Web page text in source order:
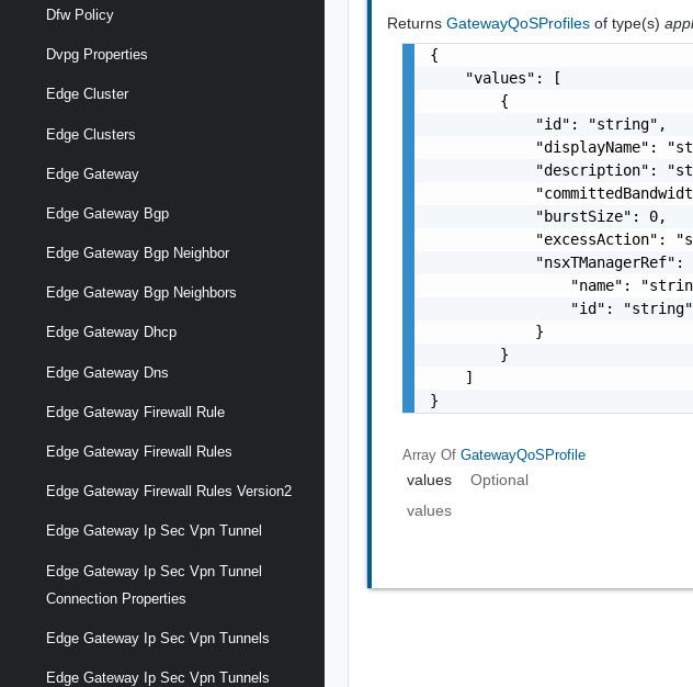
Dfw Policy
Dvpg Properties
Edge Cluster
Edge Clusters
Edge Gateway
Edge Gateway Bgp
Edge Gateway Bgp Neighbor
Edge Gateway Bgp Neighbors
Edge Gateway Dhcp
Edge Gateway Dns
Edge Gateway Firewall Rule
Edge Gateway Firewall Rules
Edge Gateway Firewall Rules Version2
Edge Gateway Ip Sec Vpn Tunnel
Edge Gateway Ip Sec Vpn Tunnel
Connection Properties
Edge Gateway Ip Sec Vpn Tunnels
Edge Gateway Ip Sec Vpn Tunnels
ReturnsGatewayQoSProfilesof type(s)
{
    "values": [
        {
            "id": "string",
"displayName":
"description":
            "burstSize": 0,
"excessAction":
"nsxTManagerRef":
"name":
                "id": "string"
            }
        }
    ]
}
Array OfGatewayQoSProfile
values
Optional
values